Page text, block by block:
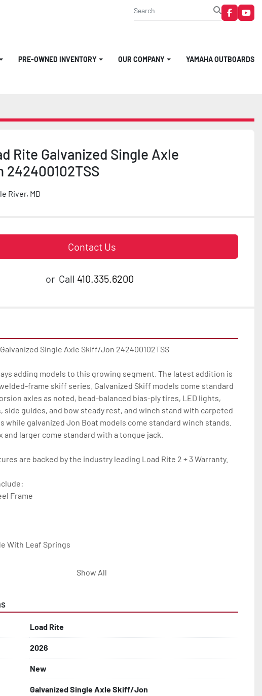
facebook
PRE-OWNED INVENTORY OUR COMPANY YAMAHA OUTBOARDS
Rite Galvanized Single Axle
River, MD
Contact Us
or Call 410.335.6200
Single Axle Skiff/Jon 242400102TSS
adding models to this growing segment. The latest addition is
frame skiff series. Galvanized Skiff models come standard
axles as noted, bead-balanced bias-ply tires, LED lights,
side guides, and bow steady rest, and winch stand with carpeted
while galvanized Jon Boat models come standard winch stands.
and larger come standard with a tongue jack.
are backed by the industry leading Load Rite 2 + 3 Warranty.
Frame
With Leaf Springs
Show All
Load Rite
2026
New
Galvanized Single Axle Skiff/Jon